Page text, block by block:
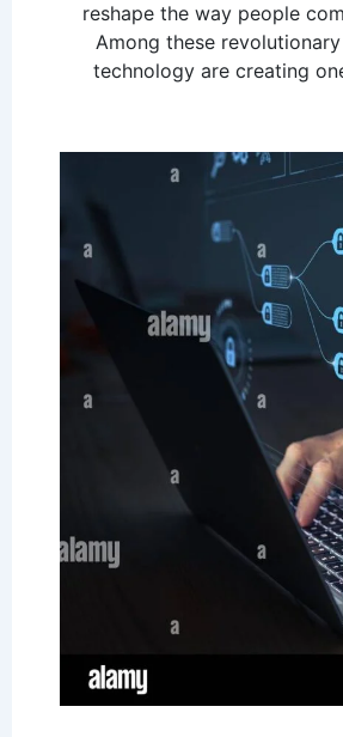
reshape the way people
Among these
technology are creating